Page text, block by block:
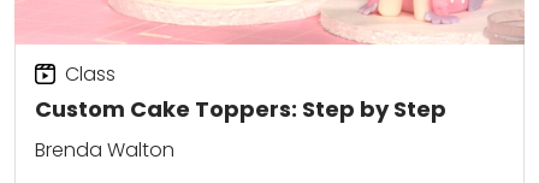
Custom Cake Toppers: Step by Step
Class
Brenda Walton